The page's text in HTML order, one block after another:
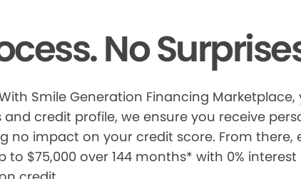
No
Smile Generation Financing Marketplace,
credit profile, we ensure you receive
no impact on your credit score. From there,
$75,000 over 144 months* with 0%